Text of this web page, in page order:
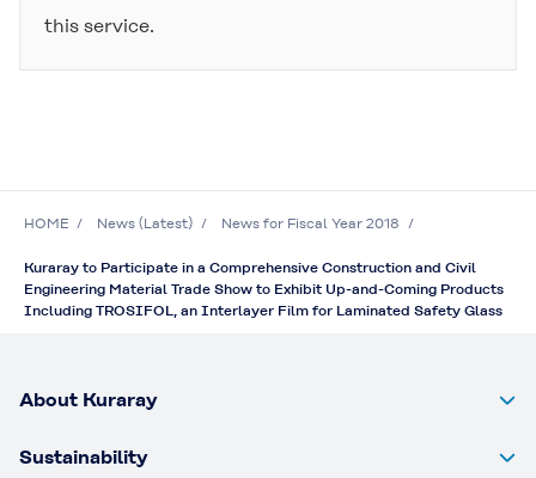
this service.
HOME News (Latest) News for Fiscal Year 2018
Kuraray to Participate in a Comprehensive Construction and Civil
Engineering Material Trade Show to Exhibit Up-and-Coming Products
Including TROSIFOL, an Interlayer Film for Laminated Safety Glass
About Kuraray
Sustainability